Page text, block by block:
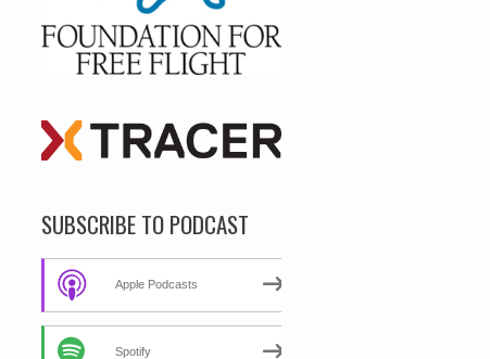
SUBSCRIBE TO PODCAST
Apple Podcasts
Spotify